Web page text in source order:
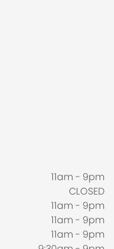
11am - 9pm
CLOSED
11am - 9pm
11am - 9pm
11am - 9pm